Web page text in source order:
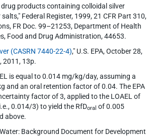
products containing colloidal silver
Federal Register, 1999, 21 CFR Part 310,
FR Doc. 99–21253, Department of Health
Food and Drug Administration, 44653.
(CASRN 7440-22-4)," U.S. EPA, October 28,
2011, 13p.
is equal to 0.014 mg/kg/day, assuming a
and an oral retention factor of 0.04. The EPA
factor of 3, applied to the LOAEL of
0.014/3) to yield the RfDoral of 0.005
above.
Background Document for Development